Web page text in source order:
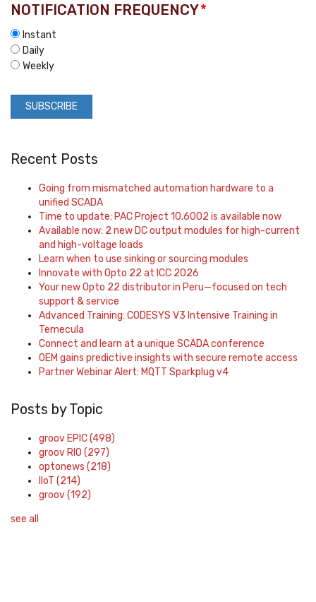
NOTIFICATION FREQUENCY*
Instant
Daily
Weekly
Recent Posts
Going from mismatched automation hardware to a
unified SCADA
Time to update: PAC Project 10.6002 is available now
Available now: 2 new DC output modules for high-current
and high-voltage loads
Learn when to use sinking or sourcing modules
Innovate with Opto 22 at ICC 2026
Your new Opto 22 distributor in Peru—focused on tech
support & service
Advanced Training: CODESYS V3 Intensive Training in
Temecula
Connect and learn at a unique SCADA conference
OEM gains predictive insights with secure remote access
Partner Webinar Alert: MQTT Sparkplug v4
Posts by Topic
groov EPIC(498)
groov RIO (297)
optonews (218)
IIoT (214)
groov(192)
see all